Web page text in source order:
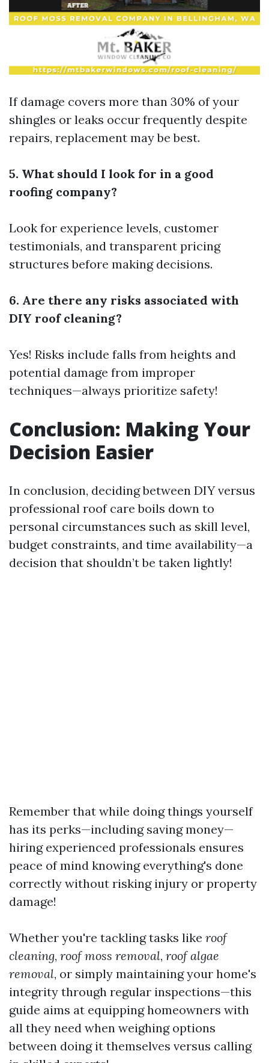
If damage covers more than 30% of your
shingles or leaks occur frequently despite
repairs, replacement may be best.
5. What should I look for in a good
roofing company?
Look for experience levels, customer
testimonials, and transparent pricing
structures before making decisions.
6. Are there any risks associated with
DIY roof cleaning?
Yes! Risks include falls from heights and
potential damage from improper
techniques—always prioritize safety!
Conclusion: Making Your
Decision Easier
In conclusion, deciding between DIY versus
professional roof care boils down to
personal circumstances such as skill level,
budget constraints, and time availability—a
decision that shouldn’t be taken lightly!
Remember that while doing things yourself
has its perks—including saving money—
hiring experienced professionals ensures
peace of mind knowing everything's done
correctly without risking injury or property
damage!
Whether you're tackling tasks like roof
cleaning, roof moss removal, roof algae
removal, or simply maintaining your home's
integrity through regular inspections—this
guide aims at equipping homeowners with
all they need when weighing options
between doing it themselves versus calling